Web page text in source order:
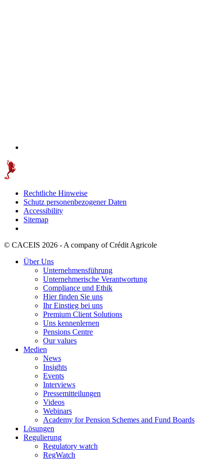
Rechtliche Hinweise
Schutz personenbezogener Daten
Accessibility
Sitemap
© CACEIS 2026 - A company of Crédit Agricole
Über Uns
Unternehmensführung
Unternehmerische Verantwortung
Compliance und Ethik
Hier finden Sie uns
Ihr Einstieg bei uns
Premium Client Solutions
Uns kennenlernen
Pensions Centre
Our values
Medien
News
Insights
Events
Interviews
Pressemitteilungen
Videos
Webinars
Academy for Pension Schemes and Fund Boards
Lösungen
Regulierung
Regulatory watch
RegWatch